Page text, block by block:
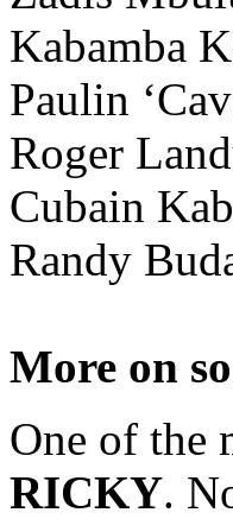
Kabamba
Paulin
Roger
Cubain
Randy
More on
One of the
RICKY.